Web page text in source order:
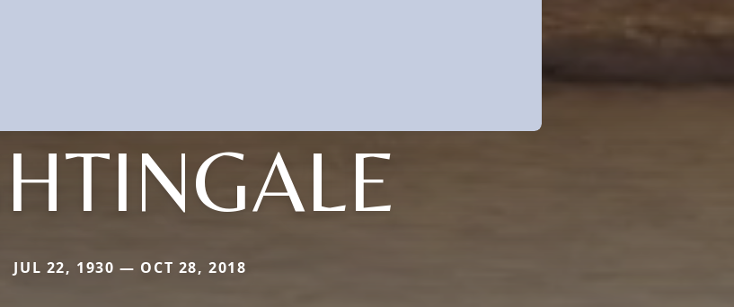
JUL 22, 1930 — OCT 28, 2018